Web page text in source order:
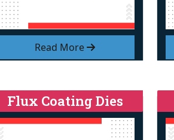
Read More
Flux Coating Dies